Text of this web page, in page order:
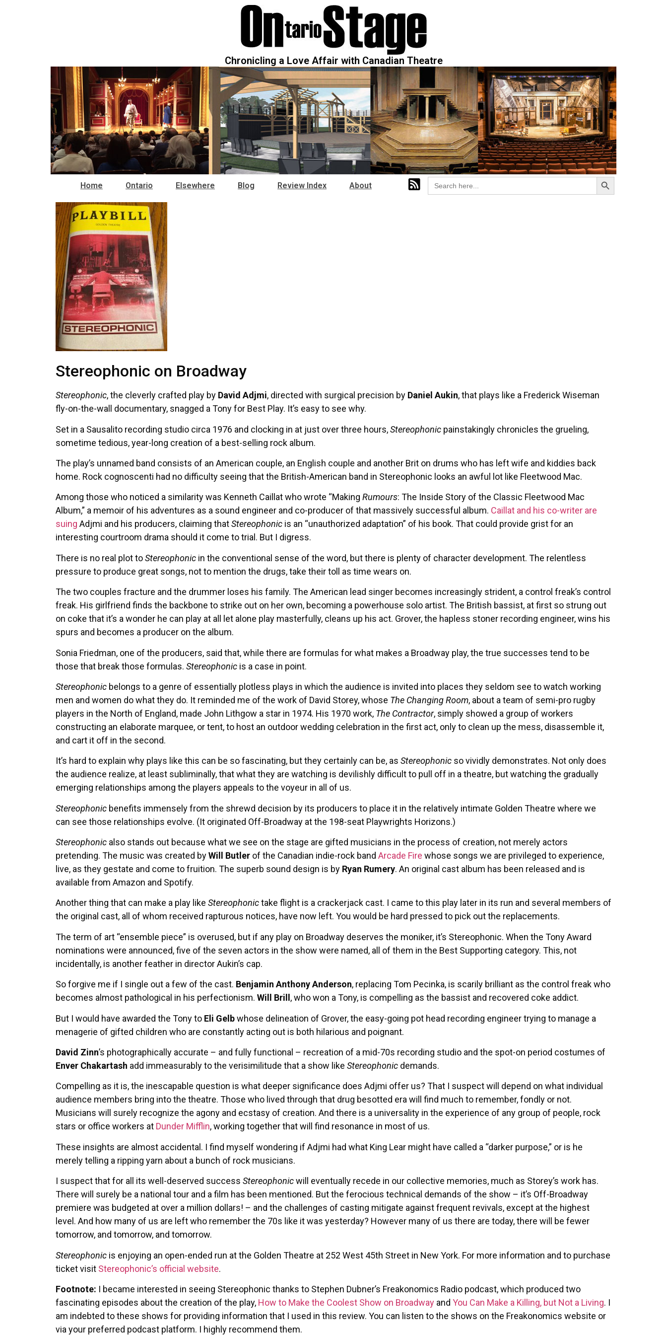
Chronicling a Love Affair with Canadian Theatre
Home Ontario Elsewhere Blog Review Index About
Search
for:
Search Button
Stereophonic on Broadway
Stereophonic, the cleverly crafted play by David Adjmi, directed with surgical precision by Daniel Aukin, that plays like a Frederick Wiseman
fly-on-the-wall documentary, snagged a Tony for Best Play. It’s easy to see why.
Set in a Sausalito recording studio circa 1976 and clocking in at just over three hours,Stereophonic painstakingly chronicles the grueling,
sometime tedious, year-long creation of a best-selling rock album.
The play’s unnamed band consists of an American couple, an English couple and another Brit on drums who has left wife and kiddies back
home. Rock cognoscenti had no difficulty seeing that the British-American band in Stereophonic looks an awful lot like Fleetwood Mac.
Among those who noticed a similarity was Kenneth Caillat who wrote “Making Rumours: The Inside Story of the Classic Fleetwood Mac
Album,” a memoir of his adventures as a sound engineer and co-producer of that massively successful album. Caillat and his co-writer are
suing Adjmi and his producers, claiming thatStereophonic is an “unauthorized adaptation” of his book. That could provide grist for an
interesting courtroom drama should it come to trial. But I digress.
There is no real plot toStereophonic in the conventional sense of the word, but there is plenty of character development. The relentless
pressure to produce great songs, not to mention the drugs, take their toll as time wears on.
The two couples fracture and the drummer loses his family. The American lead singer becomes increasingly strident, a control freak’s control
freak. His girlfriend finds the backbone to strike out on her own, becoming a powerhouse solo artist. The British bassist, at first so strung out
on coke that it’s a wonder he can play at all let alone play masterfully, cleans up his act. Grover, the hapless stoner recording engineer, wins his
spurs and becomes a producer on the album.
Sonia Friedman, one of the producers, said that, while there are formulas for what makes a Broadway play, the true successes tend to be
those that break those formulas. Stereophonic is a case in point.
Stereophonic belongs to a genre of essentially plotless plays in which the audience is invited into places they seldom see to watch working
men and women do what they do. It reminded me of the work of David Storey, whose The Changing Room, about a team of semi-pro rugby
players in the North of England, made John Lithgow a star in 1974. His 1970 work, The Contractor, simply showed a group of workers
constructing an elaborate marquee, or tent, to host an outdoor wedding celebration in the first act, only to clean up the mess, disassemble it,
and cart it off in the second.
It’s hard to explain why plays like this can be so fascinating, but they certainly can be, as Stereophonic so vividly demonstrates. Not only does
the audience realize, at least subliminally, that what they are watching is devilishly difficult to pull off in a theatre, but watching the gradually
emerging relationships among the players appeals to the voyeur in all of us.
Stereophonic benefits immensely from the shrewd decision by its producers to place it in the relatively intimate Golden Theatre where we
can see those relationships evolve. (It originated Off-Broadway at the 198-seat Playwrights Horizons.)
Stereophonic also stands out because what we see on the stage are gifted musicians in the process of creation, not merely actors
pretending. The music was created byWill Butler of the Canadian indie-rock band Arcade Fire whose songs we are privileged to experience,
live, as they gestate and come to fruition. The superb sound design is by Ryan Rumery. An original cast album has been released and is
available from Amazon and Spotify.
Another thing that can make a play like Stereophonictake flight is a crackerjack cast. I came to this play later in its run and several members of
the original cast, all of whom received rapturous notices, have now left. You would be hard pressed to pick out the replacements.
The term of art “ensemble piece” is overused, but if any play on Broadway deserves the moniker, it’s Stereophonic. When the Tony Award
nominations were announced, five of the seven actors in the show were named, all of them in the Best Supporting category. This, not
incidentally, is another feather in director Aukin’s cap.
So forgive me if I single out a few of the cast. Benjamin Anthony Anderson, replacing Tom Pecinka, is scarily brilliant as the control freak who
becomes almost pathological in his perfectionism. Will Brill , who won a Tony, is compelling as the bassist and recovered coke addict.
But I would have awarded the Tony to Eli Gelbwhose delineation of Grover, the easy-going pot head recording engineer trying to manage a
menagerie of gifted children who are constantly acting out is both hilarious and poignant.
David Zinn’s photographically accurate – and fully functional – recreation of a mid-70s recording studio and the spot-on period costumes of
Enver Chakartash add immeasurably to the verisimilitude that a show like Stereophonic demands.
Compelling as it is, the inescapable question is what deeper significance does Adjmi offer us? That I suspect will depend on what individual
audience members bring into the theatre. Those who lived through that drug besotted era will find much to remember, fondly or not.
Musicians will surely recognize the agony and ecstasy of creation. And there is a universality in the experience of any group of people, rock
stars or office workers at Dunder Mifflin, working together that will find resonance in most of us.
These insights are almost accidental. I find myself wondering if Adjmi had what King Lear might have called a “darker purpose,” or is he
merely telling a ripping yarn about a bunch of rock musicians.
I suspect that for all its well-deserved success Stereophonicwill eventually recede in our collective memories, much as Storey’s work has.
There will surely be a national tour and a film has been mentioned. But the ferocious technical demands of the show – it’s Off-Broadway
premiere was budgeted at over a million dollars! – and the challenges of casting mitigate against frequent revivals, except at the highest
level. And how many of us are left who remember the 70s like it was yesterday? However many of us there are today, there will be fewer
tomorrow, and tomorrow, and tomorrow.
Stereophonic is enjoying an open-ended run at the Golden Theatre at 252 West 45th Street in New York. For more information and to purchase
ticket visit Stereophonic’s official website.
Footnote: I became interested in seeing Stereophonic thanks to Stephen Dubner’s Freakonomics Radio podcast, which produced two
fascinating episodes about the creation of the play, How to Make the Coolest Show on Broadway and You Can Make a Killing, but Not a Living. I
am indebted to these shows for providing information that I used in this review. You can listen to the shows on the Freakonomics website or
via your preferred podcast platform. I highly recommend them.